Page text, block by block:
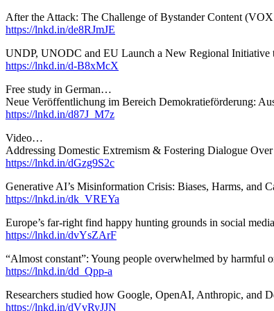
After the Attack: The Challenge of Bystander Content
https://lnkd.in/de8RJmJE
UNDP, UNODC and EU Launch a New Regional
https://lnkd.in/d-B8xMcX
Free study in German…
Neue Veröffentlichung im Bereich Demokratieförderung:
https://lnkd.in/d87J_M7z
Video…
Addressing Domestic Extremism & Fostering Dialogue
https://lnkd.in/dGzg9S2c
Generative AI’s Misinformation Crisis: Biases, Harms, and
https://lnkd.in/dk_VREYa
Europe’s far-right find happy hunting grounds in social
https://lnkd.in/dvYsZArF
“Almost constant”: Young people overwhelmed by harmful
https://lnkd.in/dd_Qpp-a
Researchers studied how Google, OpenAI, Anthropic, and
https://lnkd.in/dVvRyJJN